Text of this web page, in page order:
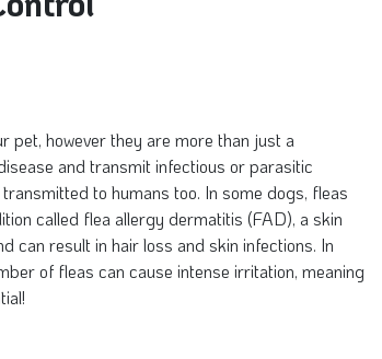
pet, however they are more than just a
and transmit infectious or parasitic
to humans too. In some dogs, fleas
called flea allergy dermatitis (FAD), a skin
can result in hair loss and skin infections. In
of fleas can cause intense irritation, meaning